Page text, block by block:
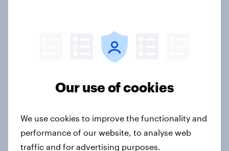
Ref 23%, Lab 22%, Con 19%, Grn
13%, LD 12%
Our use of cookies
We use cookies to improve the functionality and
performance of our website, to analyse web
traffic and for advertising purposes.